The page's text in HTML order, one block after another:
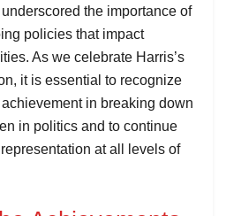
the importance of
policies that impact
As we celebrate Harris’s
it is essential to recognize
in breaking down
in politics and to continue
at all levels of